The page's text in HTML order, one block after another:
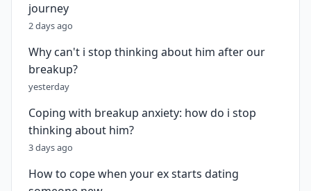
journey
2 days ago
Why can't i stop thinking about him after our
breakup?
yesterday
Coping with breakup anxiety: how do i stop
thinking about him?
3 days ago
How to cope when your ex starts dating